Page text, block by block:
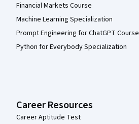
Financial Markets Course
Machine Learning Specialization
Prompt Engineering for ChatGPT Course
Python for Everybody Specialization
Career Resources
Career Aptitude Test